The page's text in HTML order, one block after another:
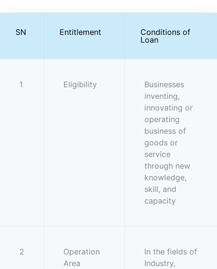
SN Entitlement
Conditions of
Loan
1 Eligibility
Businesses
inventing,
innovating or
operating
business of
goods or
service
through new
knowledge,
skill, and
capacity
2
Operation
Area
In the fields of
Industry,